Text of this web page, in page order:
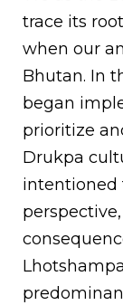
trace its
when our
Bhutan. In
began
prioritize
Drukpa
intentioned